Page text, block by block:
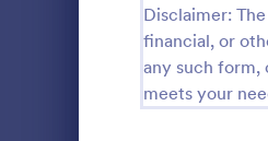
Disclaimer:
financial, or
any such form,
meets your
Calibration Forms
Cancellation Forms